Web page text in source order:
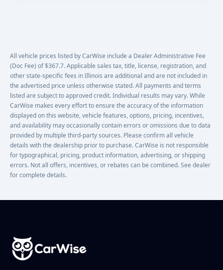
All vehicle prices listed by CarWise include a Dealer Administrative Fee
(Doc Fee) of $367.7. Applicable sales tax, title, license, registration, and
other state-specific fees in Illinois are additional and are not included in
the advertised price unless otherwise stated. All payments and terms
listed are subject to approved credit. Individual results may vary. While
CarWise makes every effort to ensure the accuracy of the information
displayed on this website, vehicle features, options, pricing, incentives,
and availability may occasionally contain errors or omissions due to data
provided by multiple third-party sources. Please confirm all vehicle
details with the dealership prior to purchase. CarWise is not responsible
for typographical, pricing, product information, advertising, or shipping
errors. Not all offers, incentives, or rebates can be combined. See dealer
for complete details.